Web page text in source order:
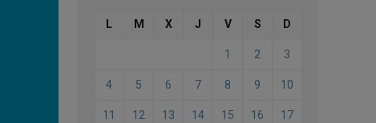
L M X J V S D
1 2 3
4 5 6 7 8 9 10
11 12 13 14 15 16 17